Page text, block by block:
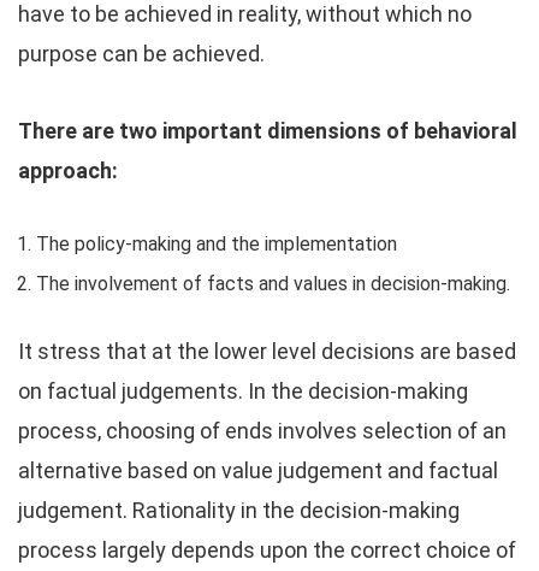
have to be achieved in reality, without which no
purpose can be achieved.
There are two important dimensions of behavioral
approach:
The policy-making and the implementation
The involvement of facts and values in decision-making.
It stress that at the lower level decisions are based
on factual judgements. In the decision-making
process, choosing of ends involves selection of an
alternative based on value judgement and factual
judgement. Rationality in the decision-making
process largely depends upon the correct choice of